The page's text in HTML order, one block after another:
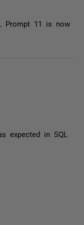
Prompt 11 is now
expected in SQL